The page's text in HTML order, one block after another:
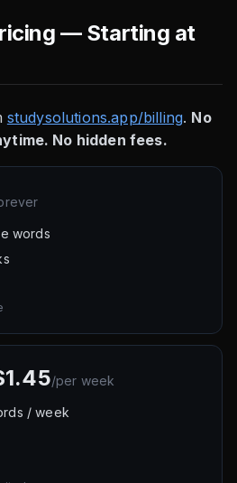
— Starting at
studysolutions.app/billing. No
No hidden fees.
words
/per week
/ week